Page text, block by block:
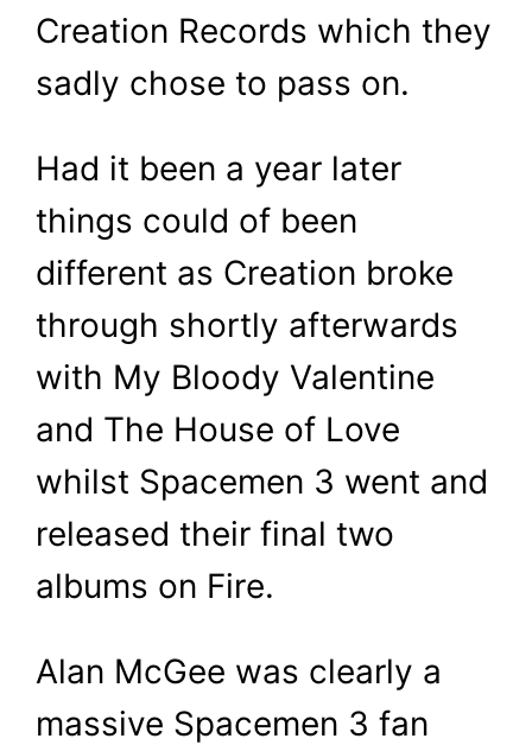
Creation Records which they
sadly chose to pass on.
Had it been a year later
things could of been
different as Creation broke
through shortly afterwards
with My Bloody Valentine
and The House of Love
whilst Spacemen 3 went and
released their final two
albums on Fire.
Alan McGee was clearly a
massive Spacemen 3 fan